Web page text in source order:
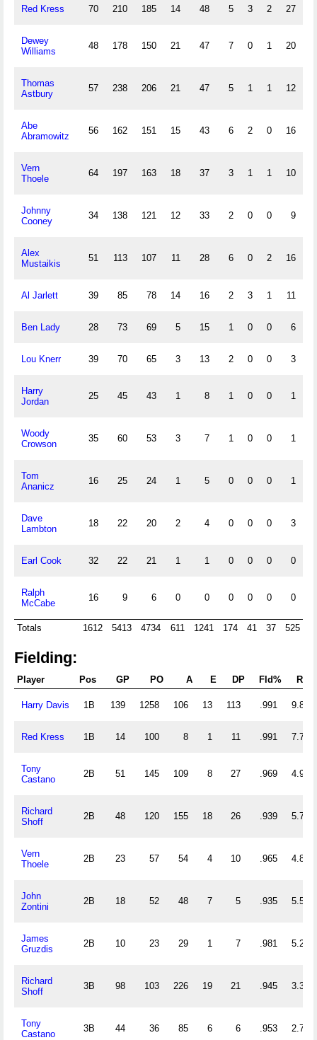
Red Kress 70 210 185 14 48 5 3 2 27
Dewey
Williams
48 178 150 21 47 7 0 1 20
Thomas
Astbury
57 238 206 21 47 5 1 1 12
Abe
Abramowitz
56 162 151 15 43 6 2 0 16
Vern
Thoele
64 197 163 18 37 3 1 1 10
Johnny
Cooney
34 138 121 12 33 2 0 0 9
Alex
Mustaikis
51 113 107 11 28 6 0 2 16
Al Jarlett 39 85 78 14 16 2 3 1 11
Ben Lady 28 73 69 5 15 1 0 0 6
Lou Knerr 39 70 65 3 13 2 0 0 3
Harry
Jordan
25 45 43 1 8 1 0 0 1
Woody
Crowson
35 60 53 3 7 1 0 0 1
Tom
Ananicz
16 25 24 1 5 0 0 0 1
Dave
Lambton
18 22 20 2 4 0 0 0 3
Earl Cook 32 22 21 1 1 0 0 0 0
Ralph
McCabe
16 9 6 0 0 0 0 0 0
Totals 1612 5413 4734 611 1241 174 41 37 525
Fielding:
Player Pos GP PO A E DP Fld% RF/
Harry Davis 1B 139 1258 106 13 113 .991 9.813
Red Kress 1B 14 100 8 1 11 .991 7.714
Tony
Castano
2B 51 145 109 8 27 .969 4.980
Richard
Shoff
2B 48 120 155 18 26 .939 5.729
Vern
Thoele
2B 23 57 54 4 10 .965 4.826
John
Zontini
2B 18 52 48 7 5 .935 5.556
James
Gruzdis
2B 10 23 29 1 7 .981 5.200
Richard
Shoff
3B 98 103 226 19 21 .945 3.357
Tony
Castano
3B 44 36 85 6 6 .953 2.750